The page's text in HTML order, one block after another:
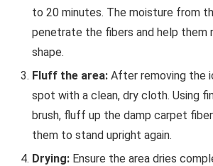
to 20 minutes. The moisture from
penetrate the fibers and help them
shape.
Fluff the area: After removing the
spot with a clean, dry cloth. Using
brush, fluff up the damp carpet
them to stand upright again.
Drying: Ensure the area dries